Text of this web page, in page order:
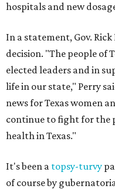
hospitals and new
In a statement, Gov.
decision. "The people of
elected leaders and in
life in our state," Perry
news for Texas women
continue to fight for the
health in Texas."
It's been a topsy-turvy
of course by